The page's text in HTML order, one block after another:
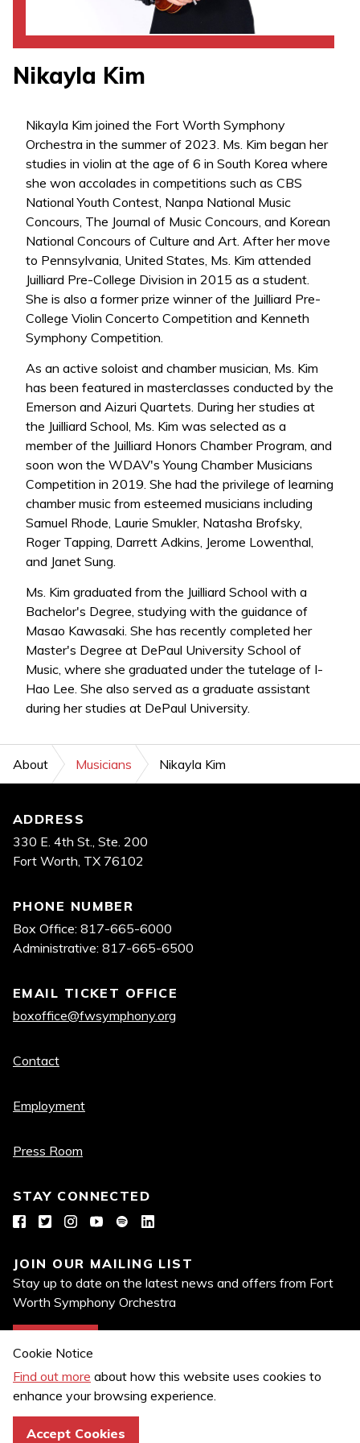
Nikayla Kim
Nikayla Kim joined the Fort Worth Symphony
Orchestra in the summer of 2023. Ms. Kim began her
studies in violin at the age of 6 in South Korea where
she won accolades in competitions such as CBS
National Youth Contest, Nanpa National Music
Concours, The Journal of Music Concours, and Korean
National Concours of Culture and Art. After her move
to Pennsylvania, United States, Ms. Kim attended
Juilliard Pre-College Division in 2015 as a student.
She is also a former prize winner of the Juilliard Pre-
College Violin Concerto Competition and Kenneth
Symphony Competition.
As an active soloist and chamber musician, Ms. Kim
has been featured in masterclasses conducted by the
Emerson and Aizuri Quartets. During her studies at
the Juilliard School, Ms. Kim was selected as a
member of the Juilliard Honors Chamber Program, and
soon won the WDAV's Young Chamber Musicians
Competition in 2019. She had the privilege of learning
chamber music from esteemed musicians including
Samuel Rhode, Laurie Smukler, Natasha Brofsky,
Roger Tapping, Darrett Adkins, Jerome Lowenthal,
and Janet Sung.
Ms. Kim graduated from the Juilliard School with a
Bachelor's Degree, studying with the guidance of
Masao Kawasaki. She has recently completed her
Master's Degree at DePaul University School of
Music, where she graduated under the tutelage of I-
Hao Lee. She also served as a graduate assistant
during her studies at DePaul University.
About Musicians Nikayla Kim
ADDRESS
330 E. 4th St., Ste. 200
Fort Worth, TX 76102
PHONE NUMBER
Box Office: 817-665-6000
Administrative: 817-665-6500
EMAIL TICKET OFFICE
boxoffice@fwsymphony.org
Quick
Contact
Employment
Press Room
STAY CONNECTED
Facebook
TwitterInstagramYouTube
SpotifyLinkedIn
JOIN OUR MAILING LIST
Stay up to date on the latest news and offers from Fort
Worth Symphony Orchestra
Privacy Policy
Cookie Notice
Find out more about how this website uses cookies to
enhance your browsing experience.
Accept Cookies